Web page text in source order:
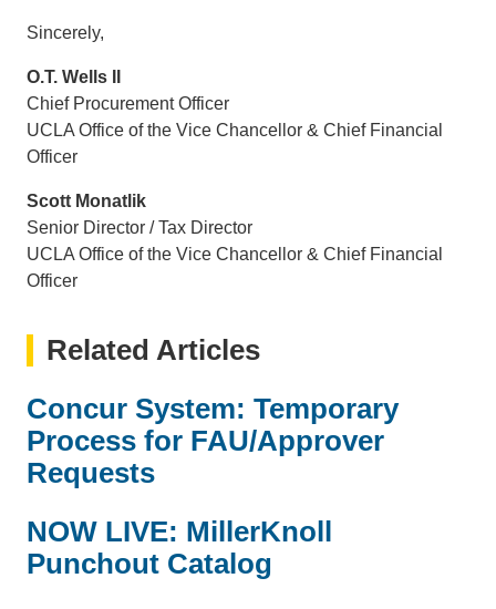
Sincerely,
O.T. Wells II
Chief Procurement Officer
UCLA Office of the Vice Chancellor & Chief Financial
Officer
Scott Monatlik
Senior Director / Tax Director
UCLA Office of the Vice Chancellor & Chief Financial
Officer
Related Articles
Concur System: Temporary
Process for FAU/Approver
Requests
NOW LIVE: MillerKnoll
Punchout Catalog